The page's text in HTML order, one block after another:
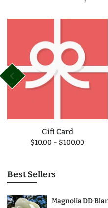
Gift Card
$10.00 – $100.00
Best Sellers
Magnolia DD